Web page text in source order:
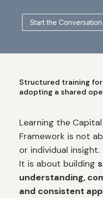
Start the Conversation
Structured training
adopting a shared
Learning the
Framework is not
or individual insight.
It is about building
understanding,
and consistent